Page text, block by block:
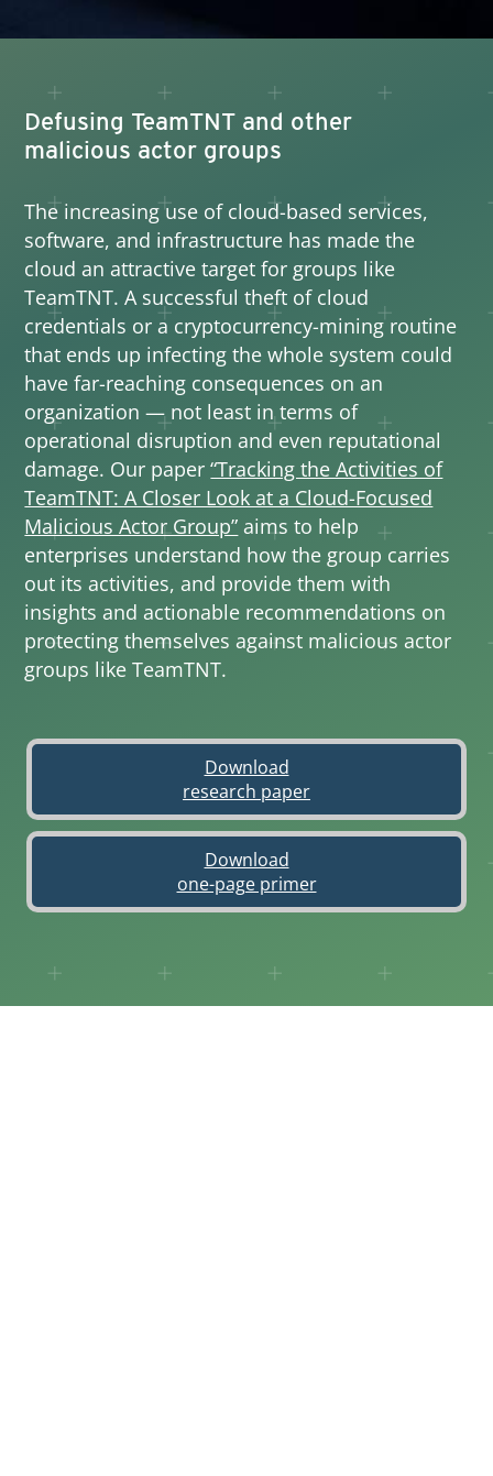
Defusing TeamTNT and other
malicious actor groups
The increasing use of cloud-based services,
software, and infrastructure has made the
cloud an attractive target for groups like
TeamTNT. A successful theft of cloud
credentials or a cryptocurrency-mining routine
that ends up infecting the whole system could
have far-reaching consequences on an
organization — not least in terms of
operational disruption and even reputational
damage. Our paper“Tracking the Activities of
TeamTNT: A Closer Look at a Cloud-Focused
Malicious Actor Group”
Open On A New Tab
aims to help
enterprises understand how the group carries
out its activities, and provide them with
insights and actionable recommendations on
protecting themselves against malicious actor
groups like TeamTNT.
Download
research paper
Open On A New Tab
Download
one-page primer
Open On A New Tab